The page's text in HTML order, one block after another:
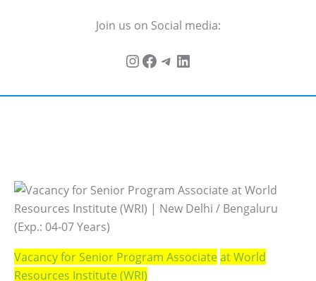
Join us on Social media:
Vacancy for Senior Program Associate at World
Resources Institute (WRI)